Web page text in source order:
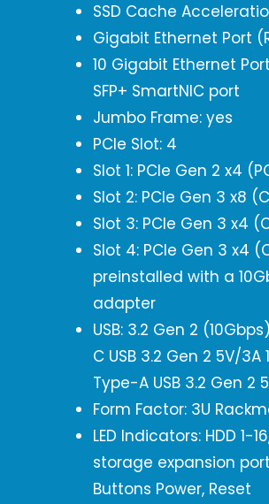
SSD Cache
Gigabit Ethernet Port
10 Gigabit Ethernet
SFP+ SmartNIC port
Jumbo Frame: yes
PCIe Slot: 4
Slot 1: PCIe Gen 2 x4
Slot 2: PCIe Gen 3 x8
Slot 3: PCIe Gen 3 x4
Slot 4: PCIe Gen 3 x4
preinstalled with a
adapter
USB: 3.2 Gen 2
C USB 3.2 Gen 2 5V/3A
Type-A USB 3.2 Gen 2
Form Factor: 3U
LED Indicators: HDD 1-
storage expansion
Buttons Power, Reset